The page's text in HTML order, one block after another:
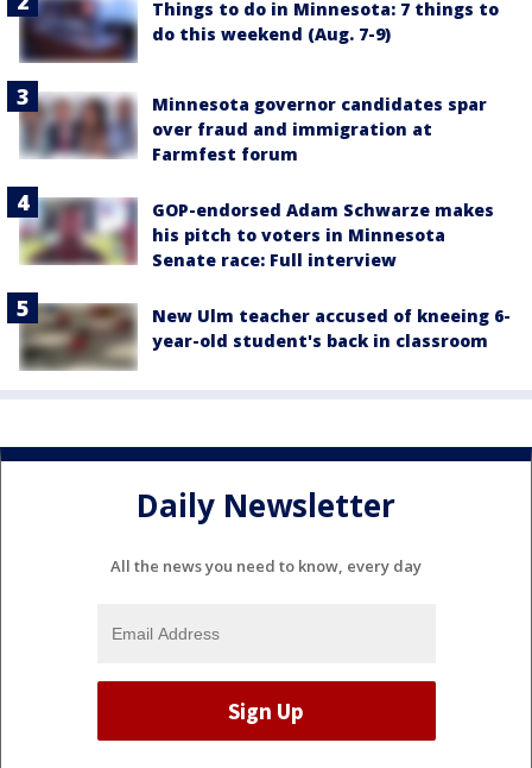
Things to do in Minnesota: 7 things to
do this weekend (Aug. 7-9)
Minnesota governor candidates spar
over fraud and immigration at
Farmfest forum
GOP-endorsed Adam Schwarze makes
his pitch to voters in Minnesota
Senate race: Full interview
New Ulm teacher accused of kneeing 6-
year-old student's back in classroom
Daily Newsletter
All the news you need to know, every day